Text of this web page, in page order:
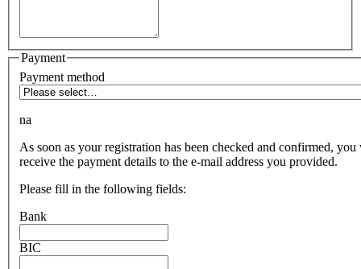
Payment
Payment method
na
As soon as your registration has been checked and confirmed,
receive the payment details to the e-mail address you provided.
Please fill in the following fields:
Bank
BIC